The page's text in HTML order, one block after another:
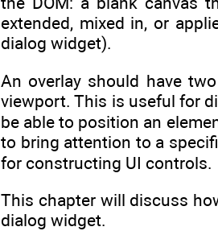
extended, mixed in, or
dialog widget).
An overlay should have
viewport. This is useful for
be able to position an
to bring attention to a
for constructing UI controls.
This chapter will discuss
dialog widget.